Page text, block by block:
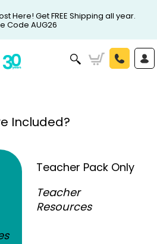
Here! Get FREE Shipping all year.
Code AUG26
Included?
Teacher Pack Only
Teacher
Resources